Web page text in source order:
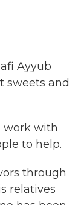
Ayyub
sweets and
work with
to help.
through
relatives